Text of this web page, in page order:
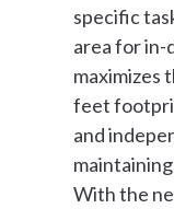
specific
area for in-
maximizes
feet
and
With the